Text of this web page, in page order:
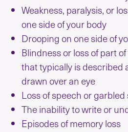
Weakness, paralysis, or
one side of your body
Drooping on one side of
Blindness or loss of part
that typically is described
drawn over an eye
Loss of speech or garbled
The inability to write or
Episodes of memory loss